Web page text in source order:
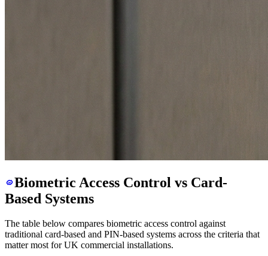
Biometric Access Control vs Card-
Based Systems
The table below compares biometric access control against
traditional card-based and PIN-based systems across the criteria that
matter most for UK commercial installations.